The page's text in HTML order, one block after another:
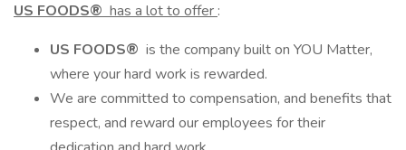
US FOODS® has a lot to offer :
US FOODS® is the company built on YOU Matter,
where your hard work is rewarded.
We are committed to compensation, and benefits that
respect, and reward our employees for their